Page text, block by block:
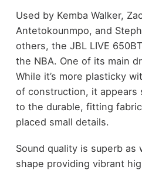
Used by Kemba Walker,
Antetokounmpo, and
others, the JBL LIVE
the NBA. One of its main
While it’s more plasticky
of construction, it appears
to the durable, fitting
placed small details.
Sound quality is superb
shape providing vibrant